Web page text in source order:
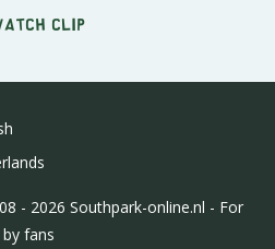
clip
- 2026 Southpark-online.nl - For
fans